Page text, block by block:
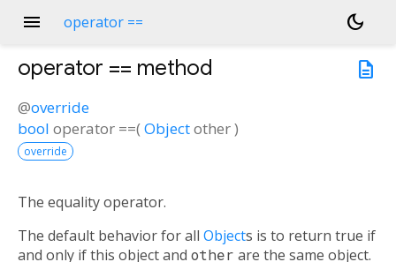
menu operator ==
dark_mode
description
operator == method
@override
bool operator ==(Objectother)
override
The equality operator.
The default behavior for all Objects is to return true if
and only if this object and other are the same object.